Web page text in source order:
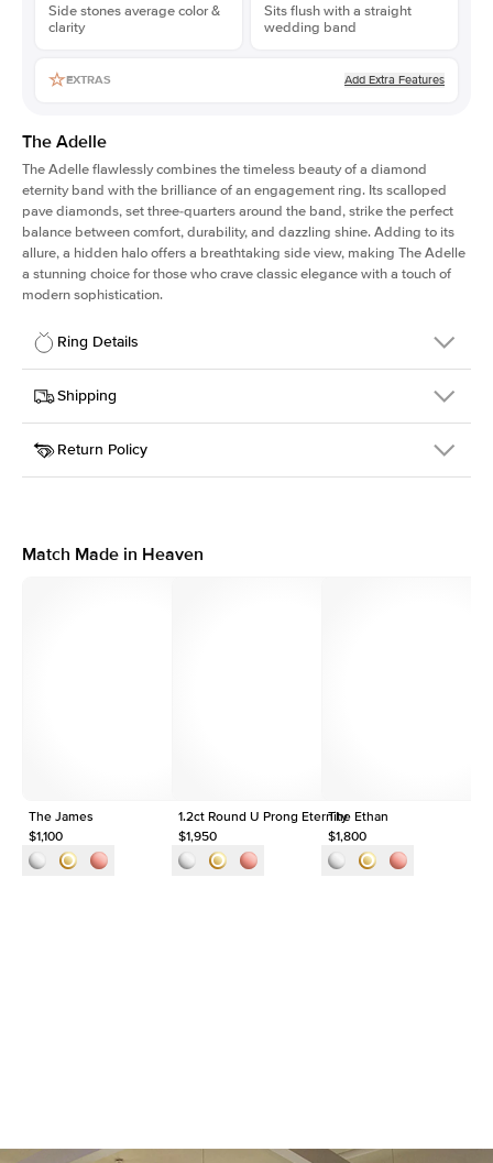
Side stones average color &
clarity
Sits flush with a straight
wedding band
EXTRAS Add Extra Features
The Adelle
The Adelle flawlessly combines the timeless beauty of a diamond
eternity band with the brilliance of an engagement ring. Its scalloped
pave diamonds, set three-quarters around the band, strike the perfect
balance between comfort, durability, and dazzling shine. Adding to its
allure, a hidden halo offers a breathtaking side view, making The Adelle
a stunning choice for those who crave classic elegance with a touch of
modern sophistication.
Ring Details
Details
SKU
225Q-ER-PS-YG-14
Width
Center Stone
Pear
Shipping
This item is made to order and takes 3-4 weeks to craft.
Return Policy
support team to issue a return.
Match Made in Heaven
The James
$1,100
1.2ct Round U Prong Eternity
$1,950
The Ethan
$1,800